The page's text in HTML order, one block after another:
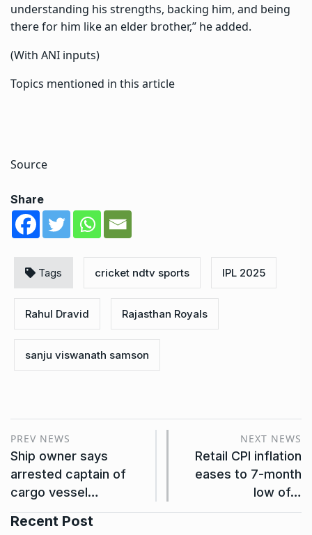
understanding his strengths, backing him, and being
there for him like an elder brother,” he added.
(With ANI inputs)
Topics mentioned in this article
Source
Share
Tags cricket ndtv sports IPL 2025
Rahul Dravid Rajasthan Royals
sanju viswanath samson
PREV NEWS
Ship owner says
arrested captain of
cargo vessel…
NEXT NEWS
Retail CPI inflation
eases to 7-month
low of…
Recent Post